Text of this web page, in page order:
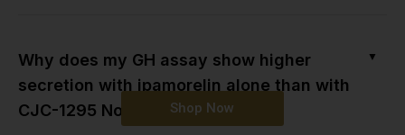
Shop Now
Why does my GH assay show higher
secretion with ipamorelin alone than with
CJC-1295 No DAC?
▼